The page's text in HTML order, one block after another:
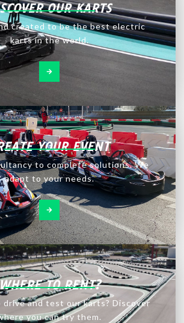
OUR KARTS
created to be the best electric
karts in the world.
YOUR EVENT
to complete solutions. We
adapt to your needs.
TO RENT?
drive and test our karts? Discover
you can try them.